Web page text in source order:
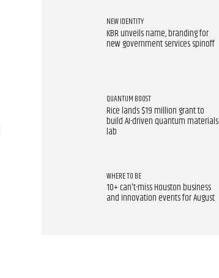
NEW IDENTITY
KBR unveils name, branding for
new government services spinoff
QUANTUM BOOST
Rice lands $19 million grant to
build AI-driven quantum materials
lab
WHERE TO BE
10+ can't-miss Houston business
and innovation events for August